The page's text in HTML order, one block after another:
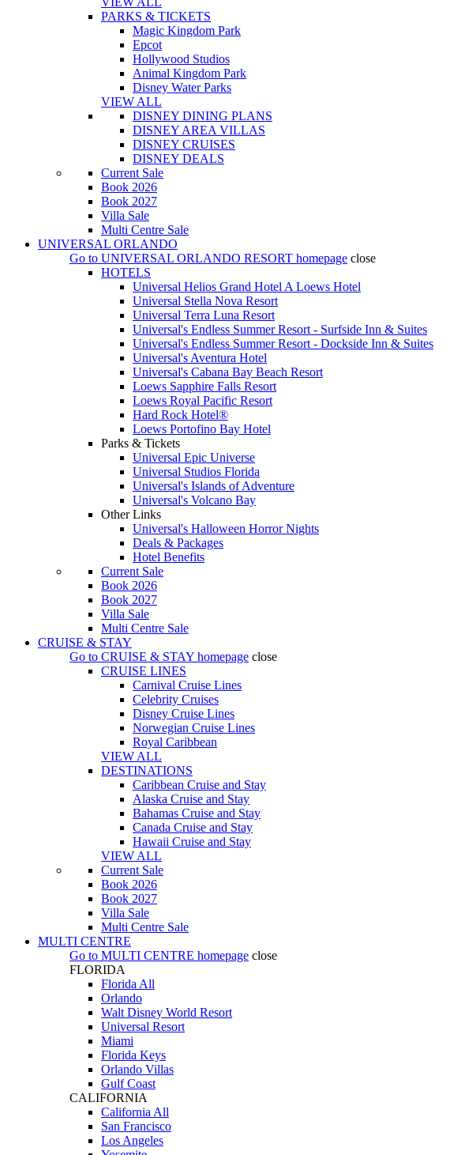
PARKS & TICKETS
Magic Kingdom Park
Epcot
Hollywood Studios
Animal Kingdom Park
Disney Water Parks
VIEW ALL
DISNEY DINING PLANS
DISNEY AREA VILLAS
DISNEY CRUISES
DISNEY DEALS
Current Sale
Book 2026
Book 2027
Villa Sale
Multi Centre Sale
UNIVERSAL ORLANDO
Go to UNIVERSAL ORLANDO RESORT homepage close
HOTELS
Universal Helios Grand Hotel A Loews Hotel
Universal Stella Nova Resort
Universal Terra Luna Resort
Universal's Endless Summer Resort - Surfside Inn & Suites
Universal's Endless Summer Resort - Dockside Inn & Suites
Universal's Aventura Hotel
Universal's Cabana Bay Beach Resort
Loews Sapphire Falls Resort
Loews Royal Pacific Resort
Hard Rock Hotel®
Loews Portofino Bay Hotel
Parks & Tickets
Universal Epic Universe
Universal Studios Florida
Universal's Islands of Adventure
Universal's Volcano Bay
Other Links
Universal's Halloween Horror Nights
Deals & Packages
Hotel Benefits
Current Sale
Book 2026
Book 2027
Villa Sale
Multi Centre Sale
CRUISE & STAY
Go to CRUISE & STAY homepage close
CRUISE LINES
Carnival Cruise Lines
Celebrity Cruises
Disney Cruise Lines
Norwegian Cruise Lines
Royal Caribbean
VIEW ALL
DESTINATIONS
Caribbean Cruise and Stay
Alaska Cruise and Stay
Bahamas Cruise and Stay
Canada Cruise and Stay
Hawaii Cruise and Stay
VIEW ALL
Current Sale
Book 2026
Book 2027
Villa Sale
Multi Centre Sale
MULTI CENTRE
Go to MULTI CENTRE homepage close
FLORIDA
Florida All
Orlando
Walt Disney World Resort
Universal Resort
Miami
Florida Keys
Orlando Villas
Gulf Coast
CALIFORNIA
California All
San Francisco
Los Angeles